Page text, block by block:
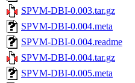
SPVM-DBI-0.003.tar.gz
SPVM-DBI-0.004.meta
SPVM-DBI-0.004.readme
SPVM-DBI-0.004.tar.gz
SPVM-DBI-0.005.meta